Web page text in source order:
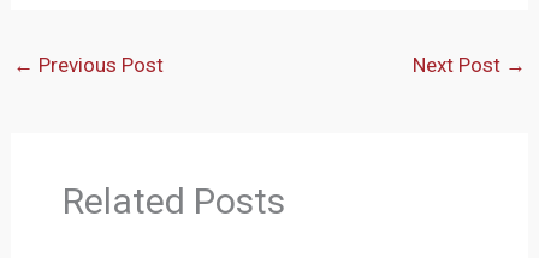
← Previous Post Next Post →
Related Posts